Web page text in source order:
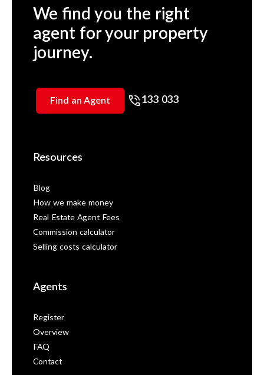
We find you the right
agent for your property
journey.
Find an Agent 133 033
Resources
Blog
How we make money
Real Estate Agent Fees
Commission calculator
Selling costs calculator
Agents
Register
Overview
FAQ
Contact